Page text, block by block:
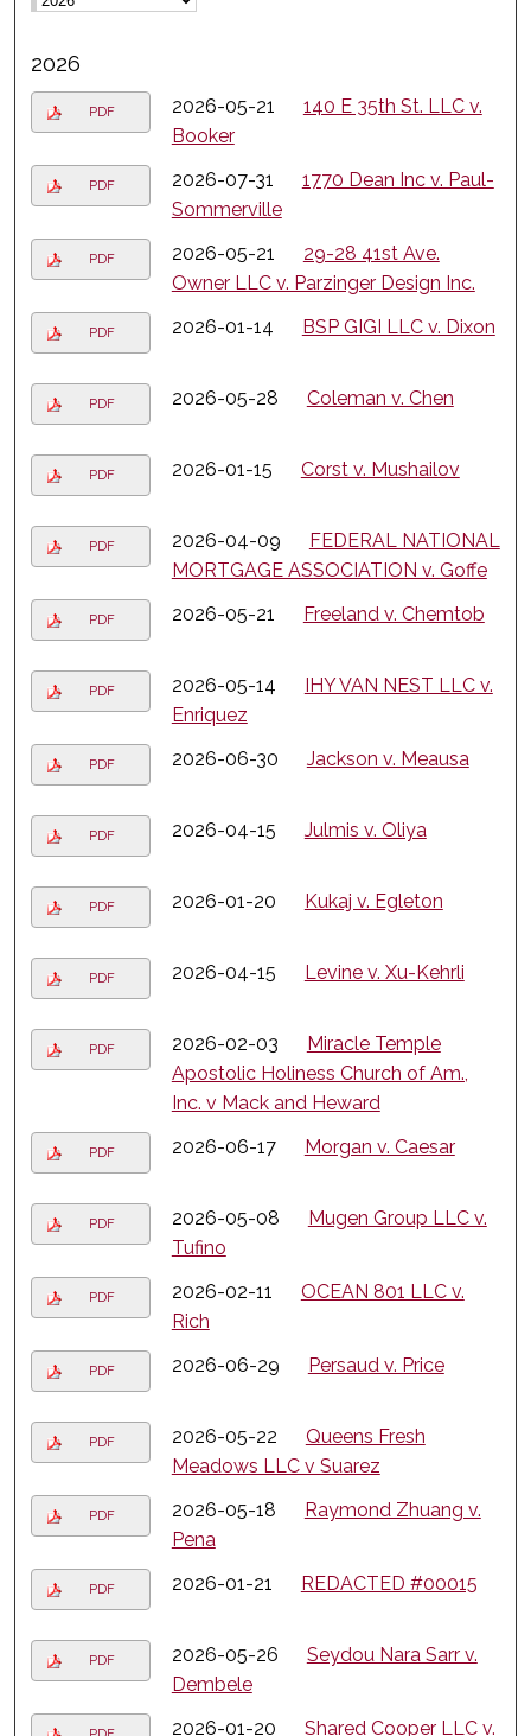
2026
PDF 2026-05-21 140 E 35th St. LLC v.
Booker
PDF 2026-07-31 1770 Dean Inc v. Paul-
Sommerville
PDF 2026-05-21 29-28 41st Ave.
Owner LLC v. Parzinger Design Inc.
PDF 2026-01-14 BSP GIGI LLC v. Dixon
PDF 2026-05-28 Coleman v. Chen
PDF 2026-01-15 Corst v. Mushailov
PDF 2026-04-09 FEDERAL NATIONAL
MORTGAGE ASSOCIATION v. Goffe
PDF 2026-05-21 Freeland v. Chemtob
PDF 2026-05-14 IHY VAN NEST LLC v.
Enriquez
PDF 2026-06-30 Jackson v. Meausa
PDF 2026-04-15 Julmis v. Oliya
PDF 2026-01-20 Kukaj v. Egleton
PDF 2026-04-15 Levine v. Xu-Kehrli
PDF 2026-02-03 Miracle Temple
Apostolic Holiness Church of Am.,
Inc. v Mack and Heward
PDF 2026-06-17 Morgan v. Caesar
PDF 2026-05-08 Mugen Group LLC v.
Tufino
PDF 2026-02-11 OCEAN 801 LLC v.
Rich
PDF 2026-06-29 Persaud v. Price
PDF 2026-05-22 Queens Fresh
Meadows LLC v Suarez
PDF 2026-05-18 Raymond Zhuang v.
Pena
PDF 2026-01-21 REDACTED #00015
PDF 2026-05-26 Seydou Nara Sarr v.
Dembele
2026-01-20 Shared Cooper LLC v.